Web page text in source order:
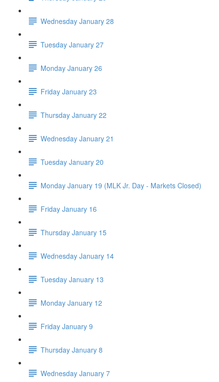
Wednesday January 28
Tuesday January 27
Monday January 26
Friday January 23
Thursday January 22
Wednesday January 21
Tuesday January 20
Monday January 19 (MLK Jr. Day - Markets Closed)
Friday January 16
Thursday January 15
Wednesday January 14
Tuesday January 13
Monday January 12
Friday January 9
Thursday January 8
Wednesday January 7